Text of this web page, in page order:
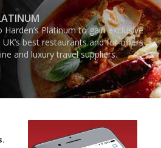
Harden’s Platinum to gain exclusive
best restaurants and for offers
and luxury travel suppliers.